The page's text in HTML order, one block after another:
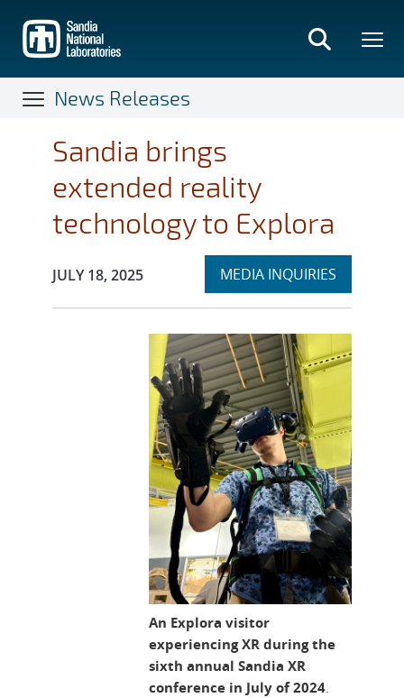
main
content
News Releases
Sandia brings
extended reality
technology to Explora
Publication Date:
JULY 18, 2025 Expand
MEDIA INQUIRIES
section
An Explora visitor
experiencing XR during the
sixth annual Sandia XR
conference in July of 2024